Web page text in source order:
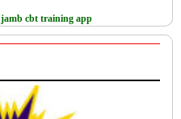
jamb cbt training app